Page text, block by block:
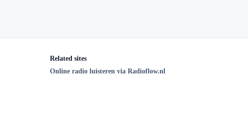
Related sites
Online radio luisteren via Radioflow.nl